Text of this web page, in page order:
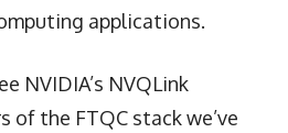
applications.
NVIDIA’s NVQLink
of the FTQC stack we’ve